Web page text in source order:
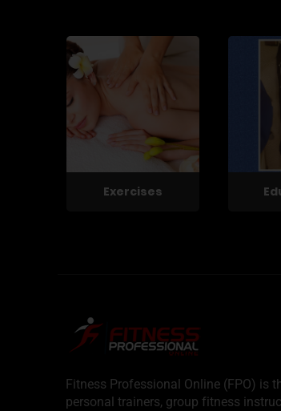
Exercises
Fitness Professional Online (FPO) is
personal trainers, group fitness